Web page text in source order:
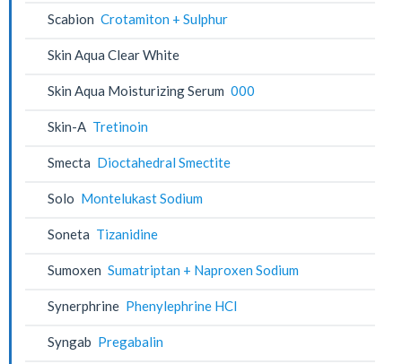
Scabion Crotamiton + Sulphur
Skin Aqua Clear White
Skin Aqua Moisturizing Serum 000
Skin-A Tretinoin
Smecta Dioctahedral Smectite
Solo Montelukast Sodium
Soneta Tizanidine
Sumoxen Sumatriptan + Naproxen Sodium
Synerphrine Phenylephrine HCl
Syngab Pregabalin